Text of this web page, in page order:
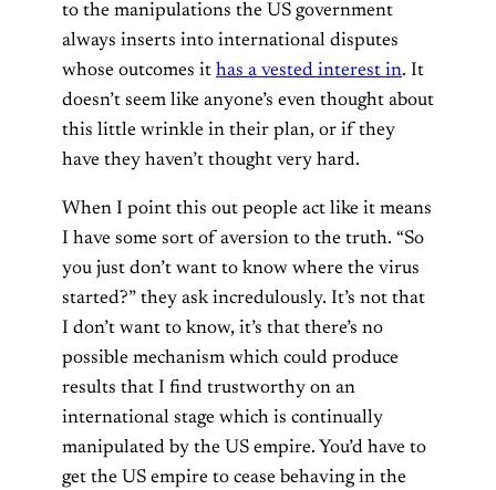
to the manipulations the US government
always inserts into international disputes
whose outcomes it has a vested interest in. It
doesn’t seem like anyone’s even thought about
this little wrinkle in their plan, or if they
have they haven’t thought very hard.
When I point this out people act like it means
I have some sort of aversion to the truth. “So
you just don’t want to know where the virus
started?” they ask incredulously. It’s not that
I don’t want to know, it’s that there’s no
possible mechanism which could produce
results that I find trustworthy on an
international stage which is continually
manipulated by the US empire. You’d have to
get the US empire to cease behaving in the